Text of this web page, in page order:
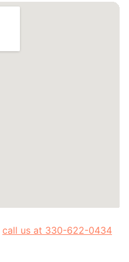
call us at 330-622-0434